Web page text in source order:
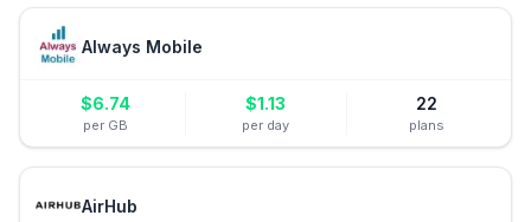
Always Mobile
$6.74
per GB
$1.13
per day
22
plans
AirHub